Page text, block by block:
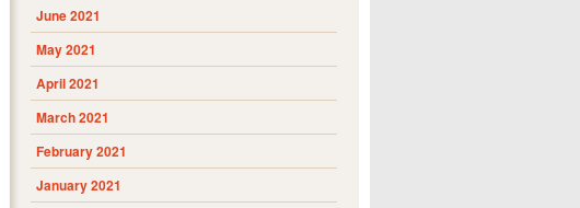
June 2021
May 2021
April 2021
March 2021
February 2021
January 2021